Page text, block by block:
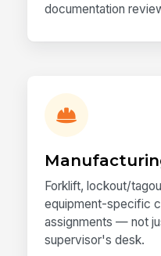
documentation
Forklift, lockout/
equipment-specific
assignments — not
supervisor's desk.